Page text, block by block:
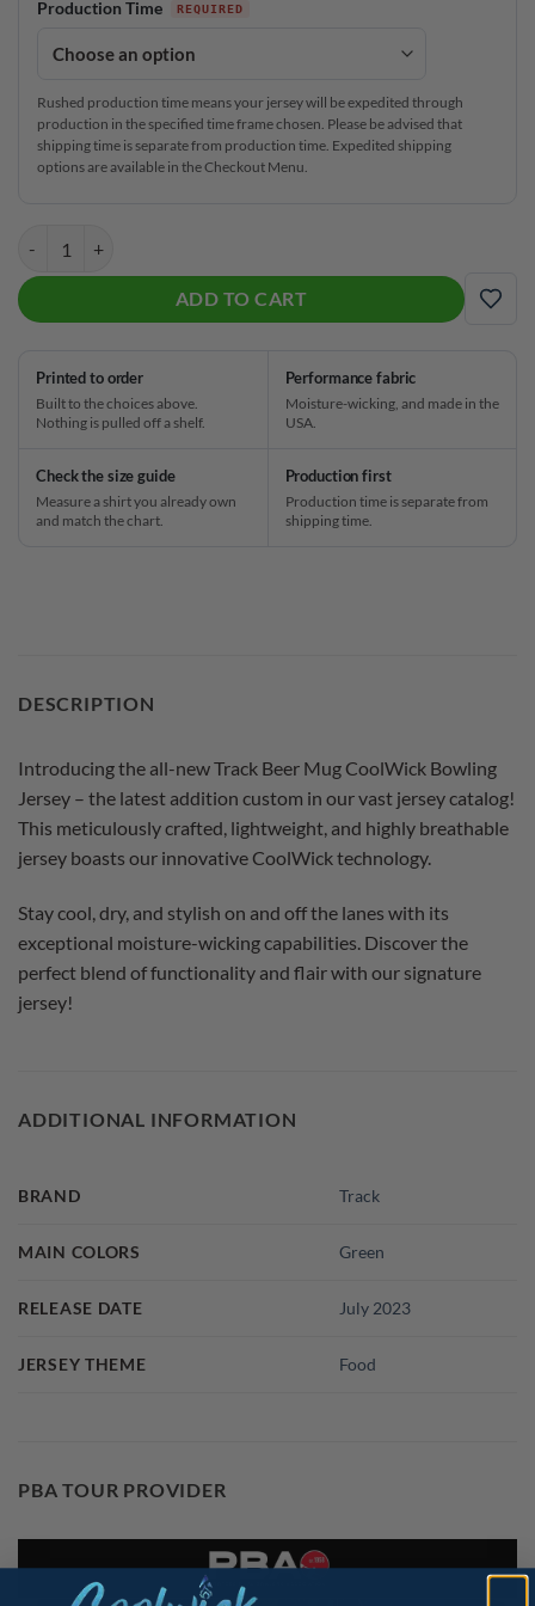
Production Time
Rushed production time means your jersey will be expedited through
production in the specified time frame chosen. Please be advised that
shipping time is separate from production time. Expedited shipping
options are available in the Checkout Menu.
ADD TO CART
ADD
Printed to order
Built to the choices above.
Nothing is pulled off a shelf.
Performance fabric
Moisture-wicking, and made in the
USA.
Check the size guide
Measure a shirt you already own
and match the chart.
Production first
Production time is separate from
shipping time.
DESCRIPTION
Introducing the all-new Track Beer Mug CoolWick Bowling
Jersey – the latest addition custom in our vast jersey catalog!
This meticulously crafted, lightweight, and highly breathable
jersey boasts our innovative CoolWick technology.
Stay cool, dry, and stylish on and off the lanes with its
exceptional moisture-wicking capabilities. Discover the
perfect blend of functionality and flair with our signature
jersey!
ADDITIONAL INFORMATION
BRAND Track
MAIN COLORS Green
RELEASE DATE July 2023
JERSEY THEME Food
PBA TOUR PROVIDER